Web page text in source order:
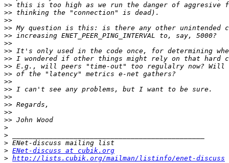
>>
>>
>>
>>
>>
>>
>>
>>
>>
>>
>>
>>
>>
>>
>>
>>
>
>
>
> ENet-discuss at cubik.org
> http://lists.cubik.org/mailman/listinfo/enet-discuss